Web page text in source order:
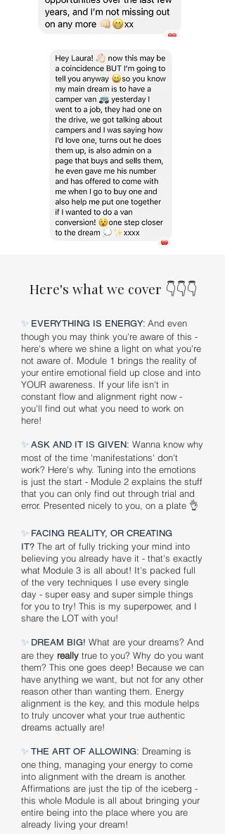
Here's what we cover 👇👇👇
✨ EVERYTHING IS ENERGY: And even
though you may think you're aware of this -
here's where we shine a light on what you're
not aware of. Module 1 brings the reality of
your entire emotional field up close and into
YOUR awareness. If your life isn't in
constant flow and alignment right now -
you'll find out what you need to work on
here!
✨ ASK AND IT IS GIVEN: Wanna know why
most of the time 'manifestations' don't
work? Here's why. Tuning into the emotions
is just the start - Module 2 explains the stuff
that you can only find out through trial and
error. Presented nicely to you, on a plate 👌
✨ FACING REALITY, OR CREATING
IT? The art of fully tricking your mind into
believing you already have it - that's exactly
what Module 3 is all about! It's packed full
of the very techniques I use every single
day - super easy and super simple things
for you to try! This is my superpower, and I
share the LOT with you!
✨ DREAM BIG! What are your dreams? And
are they really true to you? Why do you want
them? This one goes deep! Because we can
have anything we want, but not for any other
reason other than wanting them. Energy
alignment is the key, and this module helps
to truly uncover what your true authentic
dreams actually are!
✨ THE ART OF ALLOWING: Dreaming is
one thing, managing your energy to come
into alignment with the dream is another.
Affirmations are just the tip of the iceberg -
this whole Module is all about bringing your
entire being into the place where you are
already living your dream!